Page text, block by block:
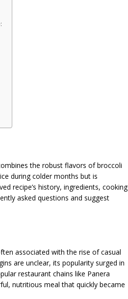
the robust flavors of broccoli
during colder months but is
recipe’s history, ingredients, cooking
asked questions and suggest
associated with the rise of casual
are unclear, its popularity surged in
restaurant chains like Panera
nutritious meal that quickly became